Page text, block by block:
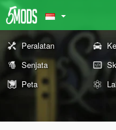
Peralatan
Senjata
Peta